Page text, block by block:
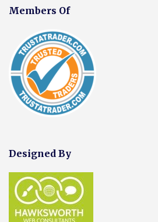
Members Of
Designed By